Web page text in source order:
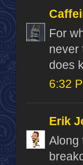
For
never
does
6:32
Erik
Along